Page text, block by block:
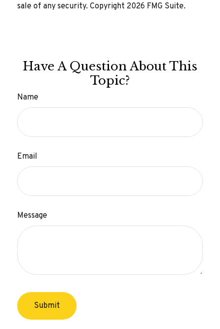
sale of any security. Copyright 2026 FMG Suite.
Have A Question About This
Topic?
Name
Email
Message